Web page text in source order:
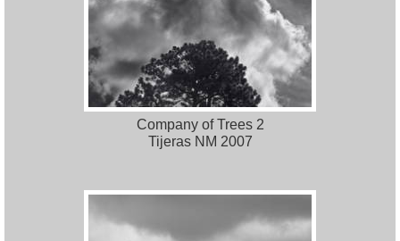
Company of Trees 2
Tijeras NM 2007